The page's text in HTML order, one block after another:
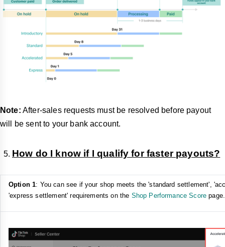
Note: After-sales requests must be resolved before payout
will be sent to your bank account.
How do I know if I qualify for faster payouts?
Option 1: You can see if your shop meets the 'standard settlement',
'express settlement' requirements on the Shop Performance Score page.